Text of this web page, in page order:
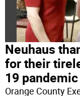
Neuhaus
for their
19 pandemic
Orange County